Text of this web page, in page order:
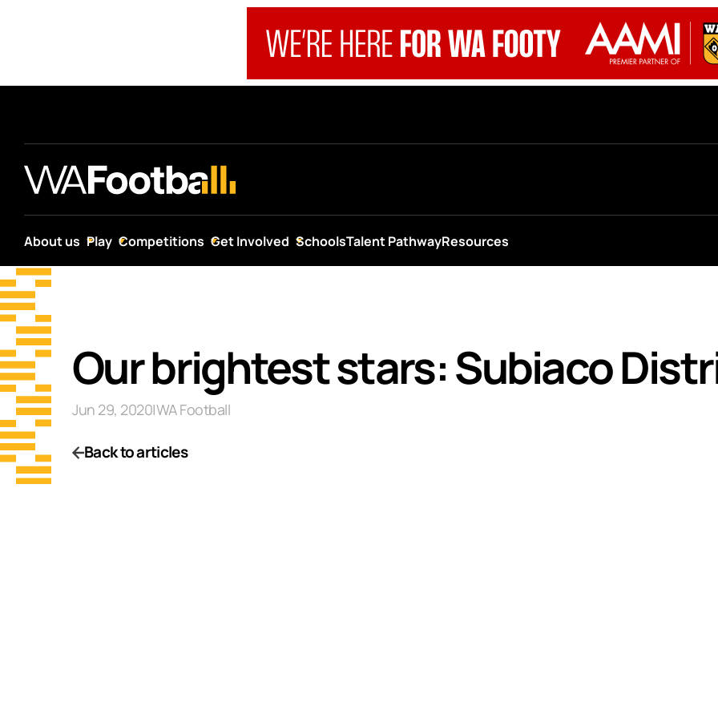
About us Play Competitions Get Involved SchoolsTalent PathwayResources
Our brightest stars: Subiaco
Jun 29, 2020|WA Football
Back to articles